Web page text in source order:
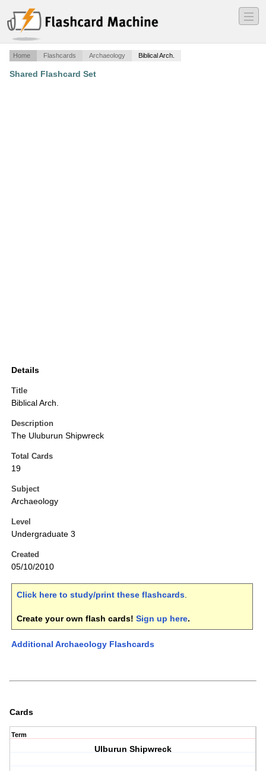
―
―
―
Home Flashcards Archaeology Biblical Arch.
Shared Flashcard Set
Details
Title
Biblical Arch.
Description
The Uluburun Shipwreck
Total Cards
19
Subject
Archaeology
Level
Undergraduate 3
Created
05/10/2010
Click here to study/print these flashcards.
Create your own flash cards! Sign up here.
Additional Archaeology Flashcards
Cards
Term
Ulburun Shipwreck